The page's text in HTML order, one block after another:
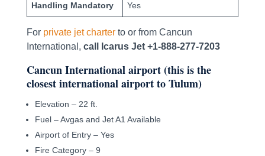
Handling Mandatory Yes
For private jet charterto or from Cancun
International, call Icarus Jet +1-888-277-7203
Cancun International airport (this is the
closest international airport to Tulum)
Elevation – 22 ft.
Fuel – Avgas and Jet A1 Available
Airport of Entry – Yes
Fire Category – 9